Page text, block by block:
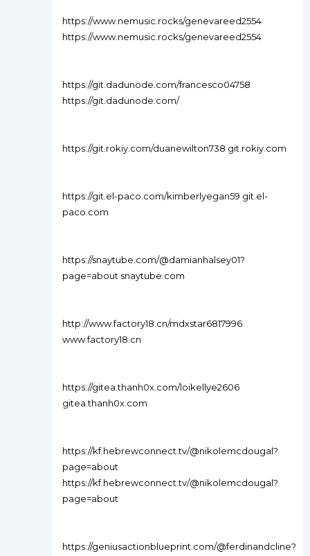
https://www.nemusic.rocks/genevareed2554
https://www.nemusic.rocks/genevareed2554
https://git.dadunode.com/francesco04758
https://git.dadunode.com/
https://git.rokiy.com/duanewilton738 git.rokiy.com
https://git.el-paco.com/kimberlyegan59 git.el-
paco.com
https://snaytube.com/@damianhalsey01?
page=about snaytube.com
http://www.factory18.cn/mdxstar6817996
www.factory18.cn
https://gitea.thanh0x.com/loikellye2606
gitea.thanh0x.com
https://kf.hebrewconnect.tv/@nikolemcdougal?
page=about
https://kf.hebrewconnect.tv/@nikolemcdougal?
page=about
https://geniusactionblueprint.com/@ferdinandcline?